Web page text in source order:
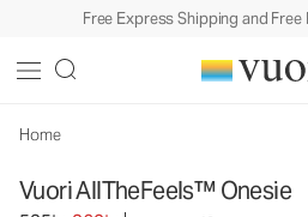
Free Express Shipping and
Home
Vuori AllTheFeels™ Onesie
Women's Vuori BlissBlend™